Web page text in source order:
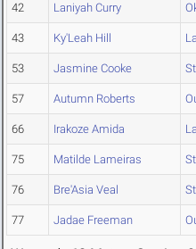
42 Laniyah Curry
43 Ky'Leah Hill
53 Jasmine Cooke
57 Autumn Roberts
66 Irakoze Amida
75 Matilde Lameiras
76 Bre'Asia Veal
77 Jadae Freeman